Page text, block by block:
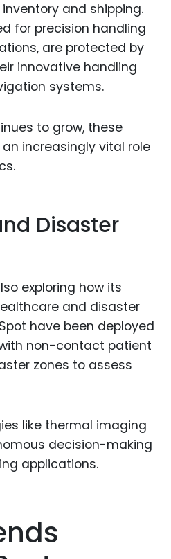
and shipping.
for precision handling
are protected by
innovative handling
systems.
to grow, these
increasingly vital role
Disaster
exploring how its
and disaster
have been deployed
non-contact patient
zones to assess
like thermal imaging
decision-making
applications.